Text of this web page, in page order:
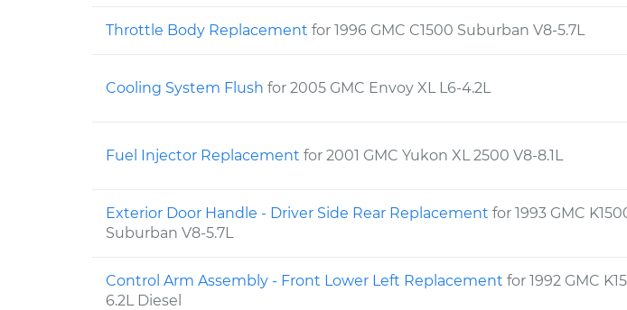
Throttle Body Replacement for 1996 GMC C1500 Suburban V8-5.7L
Cooling System Flush for 2005 GMC Envoy XL L6-4.2L
Fuel Injector Replacement for 2001 GMC Yukon XL 2500 V8-8.1L
Exterior Door Handle - Driver Side Rear Replacement for 1993 GMC
Suburban V8-5.7L
Control Arm Assembly - Front Lower Left Replacement for 1992 GMC
6.2L Diesel